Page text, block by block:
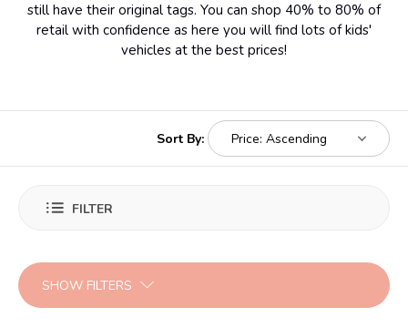
still have their original tags. You can shop 40% to 80% of
retail with confidence as here you will find lots of kids'
vehicles at the best prices!
Sort By:
FILTER
SHOW FILTERS